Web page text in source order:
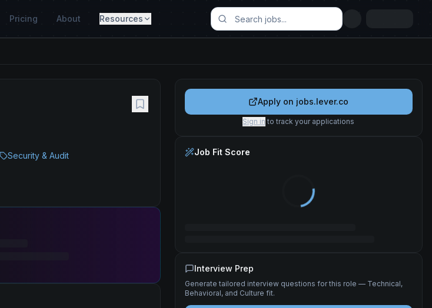
Pricing About Resources
Security & Audit
Apply on jobs.lever.co
Sign in to track your applications
Job Fit Score
Interview Prep
Generate tailored interview questions for this role — Technical,
Behavioral, and Culture fit.